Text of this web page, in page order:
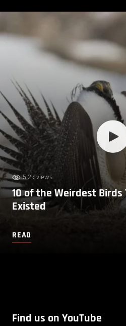
5.2k views
10 of the Weirdest Birds
Existed
READ
Find us on YouTube